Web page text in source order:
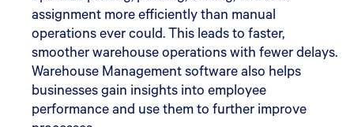
assignment more efficiently than manual
operations ever could. This leads to faster,
smoother warehouse operations with fewer delays.
Warehouse Management software also helps
businesses gain insights into employee
performance and use them to further improve